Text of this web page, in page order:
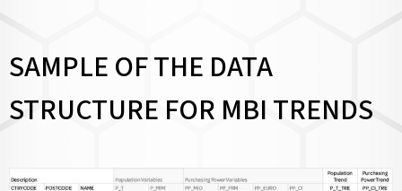
SAMPLE OF THE DATA
STRUCTURE FOR MBI TRENDS